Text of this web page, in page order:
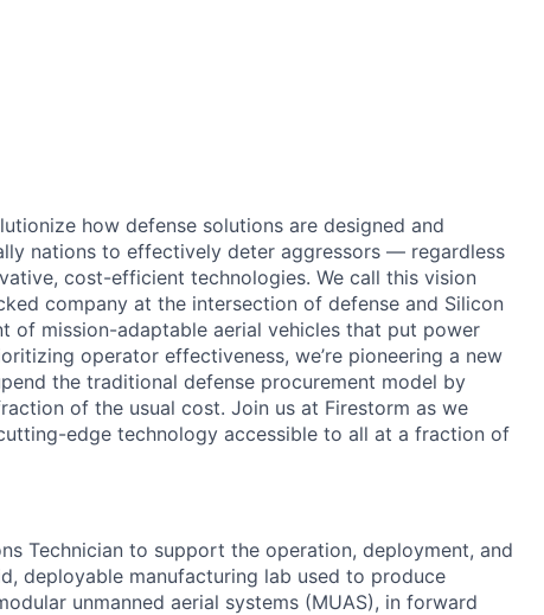
how defense solutions are designed and
nations to effectively deter aggressors — regardless
cost-efficient technologies. We call this vision
company at the intersection of defense and Silicon
of mission-adaptable aerial vehicles that put power
operator effectiveness, we’re pioneering a new
the traditional defense procurement model by
of the usual cost. Join us at Firestorm as we
edge technology accessible to all at a fraction of
Technician to support the operation, deployment, and
deployable manufacturing lab used to produce
unmanned aerial systems (MUAS), in forward